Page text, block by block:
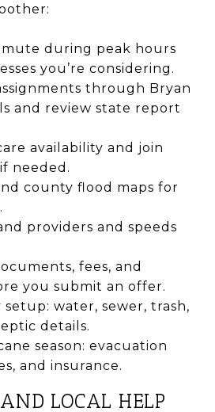
during peak hours
you’re considering.
through Bryan
and review state report
availability and join
needed.
county flood maps for
providers and speeds
fees, and
you submit an offer.
water, sewer, trash,
details.
season: evacuation
and insurance.
LOCAL HELP